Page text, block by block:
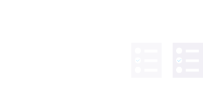
their beliefs, behaviours